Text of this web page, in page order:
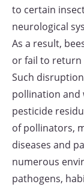
to certain
neurological
As a result,
or fail to return
Such
pollination and
pesticide
of pollinators,
diseases and
numerous
pathogens,